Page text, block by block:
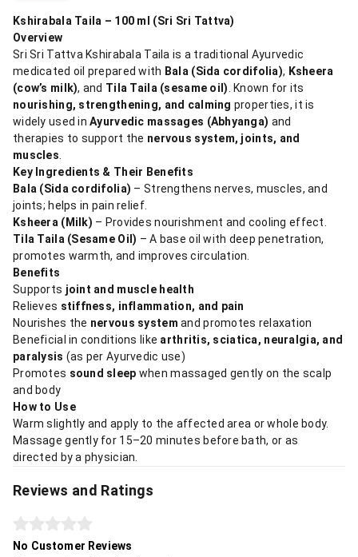
Kshirabala Taila – 100 ml (Sri Sri Tattva)
Overview
Sri Sri Tattva Kshirabala Taila is a traditional Ayurvedic
medicated oil prepared with Bala (Sida cordifolia), Ksheera
(cow’s milk), and Tila Taila (sesame oil) . Known for its
nourishing, strengthening, and calming properties, it is
widely used inAyurvedic massages (Abhyanga) and
therapies to support the nervous system, joints, and
muscles
Key Ingredients & Their Benefits
Bala (Sida cordifolia) – Strengthens nerves, muscles, and
joints; helps in pain relief.
Ksheera (Milk) – Provides nourishment and cooling effect.
Tila Taila (Sesame Oil) – A base oil with deep penetration,
promotes warmth, and improves circulation.
Benefits
Supports joint and muscle health
Relieves stiffness, inflammation, and pain
Nourishes the nervous system and promotes relaxation
Beneficial in conditions like arthritis, sciatica, neuralgia, and
paralysis (as per Ayurvedic use)
Promotes sound sleep when massaged gently on the scalp
and body
How to Use
Warm slightly and apply to the affected area or whole body.
Massage gently for 15–20 minutes before bath, or as
directed by a physician.
Reviews and Ratings
No Customer Reviews